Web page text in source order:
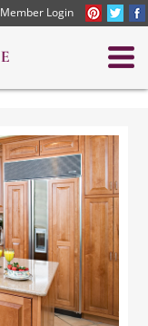
Member Login